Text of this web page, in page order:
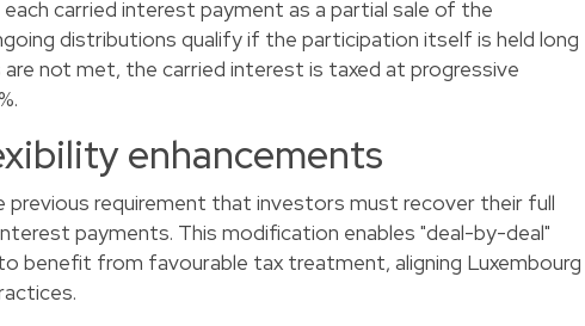
carried interest payment as a partial sale of the
distributions qualify if the participation itself is held long
not met, the carried interest is taxed at progressive
enhancements
previous requirement that investors must recover their full
payments. This modification enables "deal-by-deal"
benefit from favourable tax treatment, aligning Luxembourg